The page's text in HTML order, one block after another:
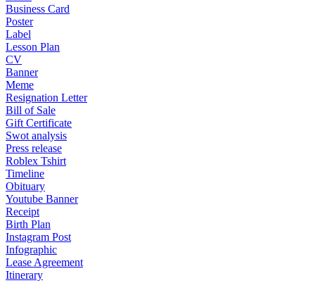
Business Card
Poster
Label
Lesson Plan
CV
Banner
Meme
Resignation Letter
Bill of Sale
Gift Certificate
Swot analysis
Press release
Roblex Tshirt
Timeline
Obituary
Youtube Banner
Receipt
Birth Plan
Instagram Post
Infographic
Lease Agreement
Itinerary